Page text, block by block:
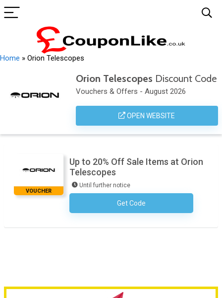
Home » Orion Telescopes
Orion Telescopes Discount Code
Vouchers & Offers - August 2026
OPEN WEBSITE
VOUCHER
Up to 20% Off Sale Items at Orion
Telescopes
Until further notice
Get CodeNo Code Necessary